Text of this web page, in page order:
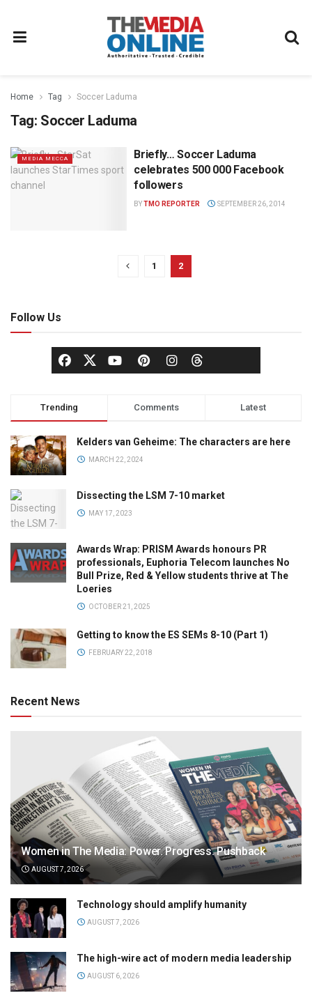
Home Tag Soccer Laduma
Tag: Soccer Laduma
MEDIA MECCA
Briefly… Soccer Laduma
celebrates 500 000 Facebook
followers
BYTMO REPORTER SEPTEMBER 26, 2014
1 2
Follow Us
Trending Comments Latest
Kelders van Geheime: The characters are here
MARCH 22, 2024
Dissecting the LSM 7-10 market
MAY 17, 2023
Awards Wrap: PRISM Awards honours PR
professionals, Euphoria Telecom launches No
Bull Prize, Red & Yellow students thrive at The
Loeries
OCTOBER 21, 2025
Getting to know the ES SEMs 8-10 (Part 1)
FEBRUARY 22, 2018
Recent News
Women in The Media: Power. Progress. Pushback
AUGUST 7, 2026
Technology should amplify humanity
AUGUST 7, 2026
The high-wire act of modern media leadership
AUGUST 6, 2026